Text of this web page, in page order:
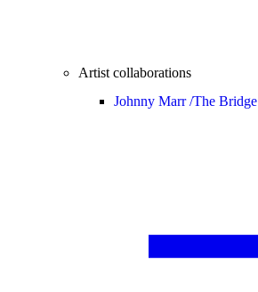
Artist collaborations
Johnny Marr /The Bridge